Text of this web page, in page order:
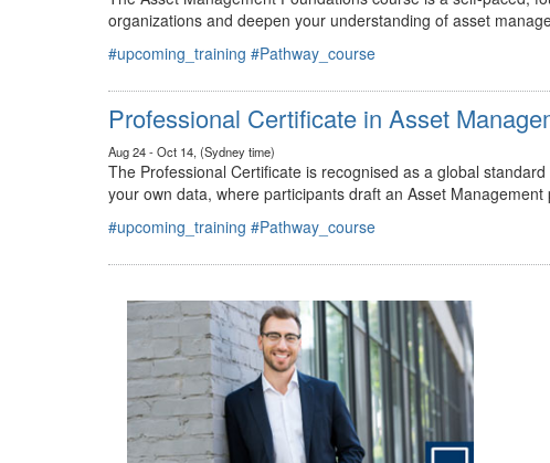
Aug 10 - Sep 3, (Sydney time)
The Asset Management Foundations course is a self-paced,
organizations and deepen your understanding of asset
#upcoming_training #Pathway_course
Professional Certificate in Asset
Aug 24 - Oct 14, (Sydney time)
The Professional Certificate is recognised as a global
your own data, where participants draft an Asset Management
#upcoming_training #Pathway_course